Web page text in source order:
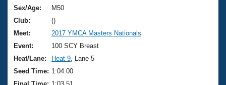
Training Plans
Swimming Guides
Video Stroke Analysis
Club Finder
2026 Summer Nationals
National Championships
Results And Rankings
About Us
What Is Masters Swimming?
USMS Community
Join
Sex/Age:
M50
Club:
()
Meet:
2017 YMCA Masters Nationals
Event:
100 SCY Breast
Heat/Lane:
Heat 9 , Lane 5
Seed Time: 1:04.00